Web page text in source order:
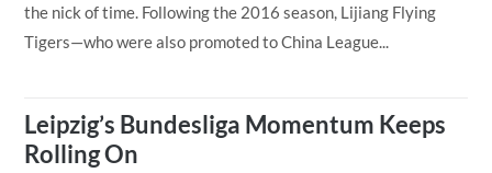
the nick of time. Following the 2016 season, Lijiang Flying
Tigers—who were also promoted to China League...
Leipzig’s Bundesliga Momentum Keeps
Rolling On